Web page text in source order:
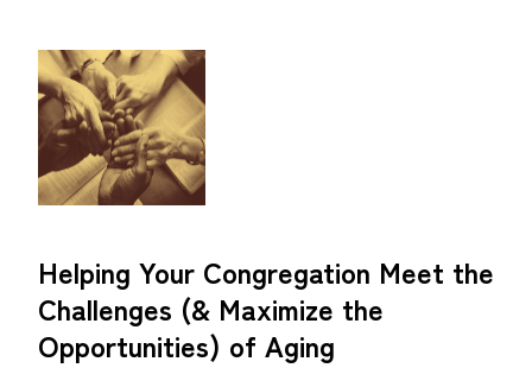
Helping Your Congregation Meet the
Challenges (& Maximize the
Opportunities) of Aging